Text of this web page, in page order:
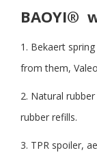
BAOYI®
1. Bekaert
from them,
2. Natural
rubber refills.
3. TPR spoiler,